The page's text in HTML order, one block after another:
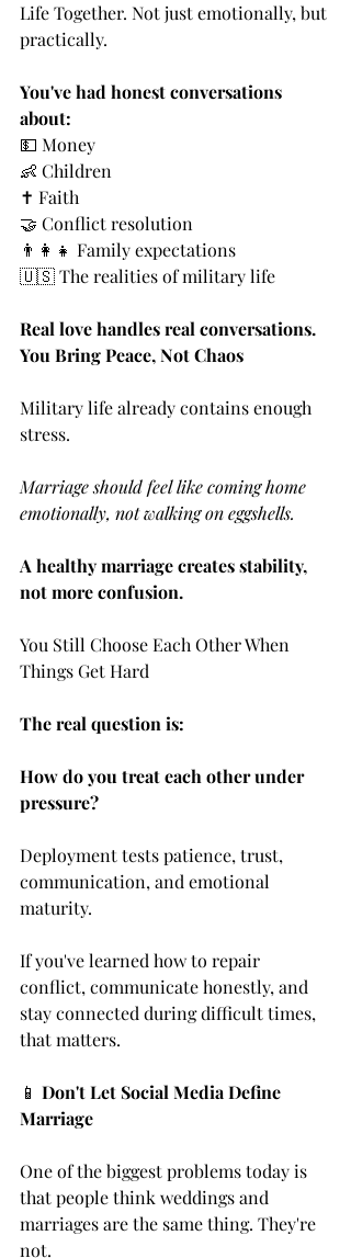
Life Together. Not just emotionally, but
practically.
You've had honest conversations
about:
💵 Money
👶 Children
✝️ Faith
🤝 Conflict resolution
👨‍👩‍👧 Family expectations
🇺🇸 The realities of military life
Real love handles real conversations.
You Bring Peace, Not Chaos
Military life already contains enough
stress.
Marriage should feel like coming home
emotionally, not walking on eggshells.
A healthy marriage creates stability,
not more confusion.
You Still Choose Each Other When
Things Get Hard
The real question is:
How do you treat each other under
pressure?
Deployment tests patience, trust,
communication, and emotional
maturity.
If you've learned how to repair
conflict, communicate honestly, and
stay connected during difficult times,
that matters.
📱 Don't Let Social Media Define
Marriage
One of the biggest problems today is
that people think weddings and
marriages are the same thing. They're
not.